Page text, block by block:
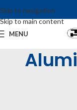
Skip to navigation
Skip to main content
MENU